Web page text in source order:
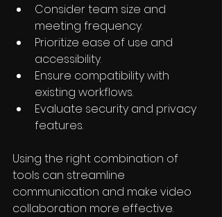
Consider team size and
meeting frequency.
Prioritize ease of use and
accessibility.
Ensure compatibility with
existing workflows.
Evaluate security and privacy
features.
Using the right combination of
tools can streamline
communication and make video
collaboration more effective.